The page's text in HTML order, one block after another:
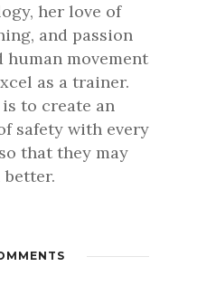
her love of
and passion
movement
as a trainer.
to create an
safety with every
that they may
better.